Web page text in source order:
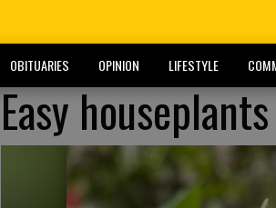
OBITUARIES OPINION LIFESTYLE
Easy